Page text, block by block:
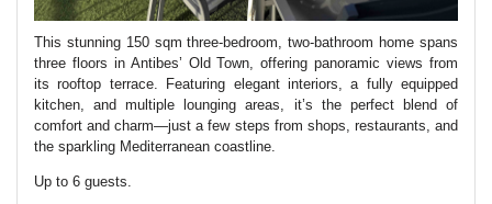
This stunning 150 sqm three-bedroom, two-bathroom home spans
three floors in Antibes’ Old Town, offering panoramic views from
its rooftop terrace. Featuring elegant interiors, a fully equipped
kitchen, and multiple lounging areas, it’s the perfect blend of
comfort and charm—just a few steps from shops, restaurants, and
the sparkling Mediterranean coastline.
Up to 6 guests.